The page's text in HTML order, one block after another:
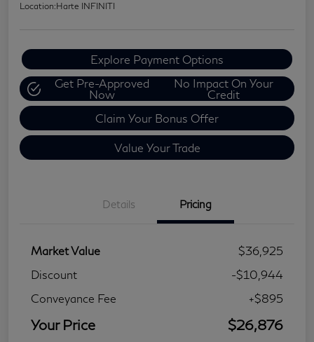
Location:Harte INFINITI
Explore Payment Options
Get Pre-Approved
Now
No Impact On Your
Credit
Claim Your Bonus Offer
Value Your Trade
Details Pricing
Market Value
$36,925
Discount
-$10,944
Conveyance Fee
+$895
Your Price $26,876